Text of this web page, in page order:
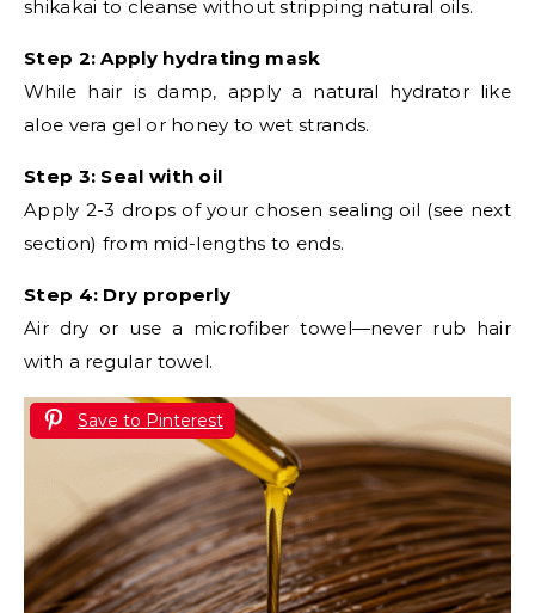
shikakai to cleanse without stripping natural oils.
Step 2: Apply hydrating mask
While hair is damp, apply a natural hydrator like
aloe vera gel or honey to wet strands.
Step 3: Seal with oil
Apply 2-3 drops of your chosen sealing oil (see next
section) from mid-lengths to ends.
Step 4: Dry properly
Air dry or use a microfiber towel—never rub hair
with a regular towel.
Save to Pinterest